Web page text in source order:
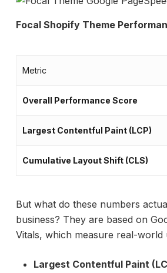
Focal Shopify Theme
Metric
Overall Performance Score
Largest Contentful Paint (LCP)
Cumulative Layout Shift (CLS)
But what do these numbers
business? They are based on
Vitals, which measure real-world
Largest Contentful Paint